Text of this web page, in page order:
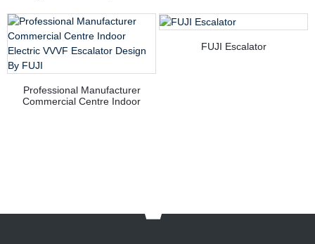
escalator
house escalator
Professional Manufacturer
Commercial Centre Indoor
FUJI Escalator